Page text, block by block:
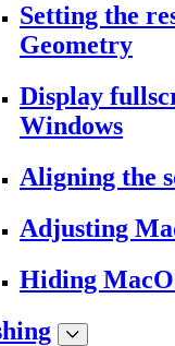
Setting the
Geometry
Display
Windows
Aligning the
Adjusting
Hiding